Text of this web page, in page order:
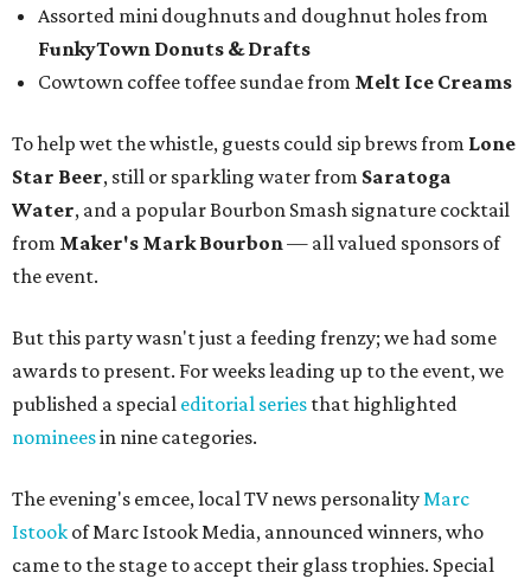
Assorted mini doughnuts and doughnut holes from
FunkyTown Donuts & Drafts
Cowtown coffee toffee sundae from Melt Ice Creams
To help wet the whistle, guests could sip brews from Lone
Star Beer, still or sparkling water from Saratoga
Water, and a popular Bourbon Smash signature cocktail
from Maker's Mark Bourbon— all valued sponsors of
the event.
But this party wasn't just a feeding frenzy; we had some
awards to present. For weeks leading up to the event, we
published a special editorial series that highlighted
nomineesin nine categories.
The evening's emcee, local TV news personalityMarc
Istook of Marc Istook Media, announced winners, who
came to the stage to accept their glass trophies. Special